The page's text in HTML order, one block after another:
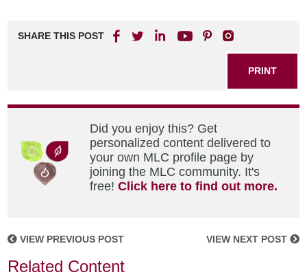
SHARE THIS POST
PRINT
Did you enjoy this? Get
personalized content delivered to
your own MLC profile page by
joining the MLC community. It's
free!Click here to find out more.
VIEW PREVIOUS POST VIEW NEXT POST
Related Content